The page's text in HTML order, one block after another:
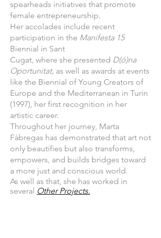
spearheads initiatives that promote
female entrepreneurship.
Her accolades include recent
participation in the Manifesta 15
Biennial in Sant
Cugat, where she presented D(ó)na
Oportunitat, as well as awards at events
like the Biennial of Young Creators of
Europe and the Mediterranean in Turin
(1997), her first recognition in her
artistic career.
Throughout her journey, Marta
Fàbregas has demonstrated that art not
only beautifies but also transforms,
empowers, and builds bridges toward
a more just and conscious world.
As well as that, she has worked in
several Other Projects.